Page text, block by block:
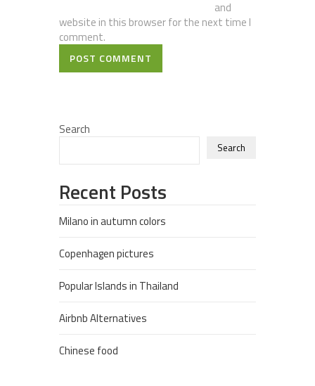
and
website in this browser for the next time I
comment.
POST COMMENT
Search
Search
Recent Posts
Milano in autumn colors
Copenhagen pictures
Popular Islands in Thailand
Airbnb Alternatives
Chinese food